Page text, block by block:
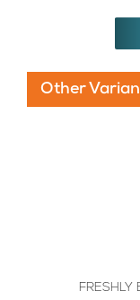
Other
FRESHLY